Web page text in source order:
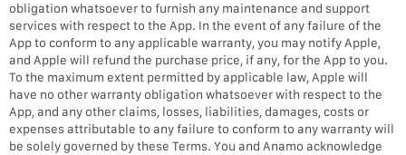
obligation whatsoever to furnish any maintenance and support
services with respect to the App. In the event of any failure of the
App to conform to any applicable warranty, you may notify Apple,
and Apple will refund the purchase price, if any, for the App to you.
To the maximum extent permitted by applicable law, Apple will
have no other warranty obligation whatsoever with respect to the
App, and any other claims, losses, liabilities, damages, costs or
expenses attributable to any failure to conform to any warranty will
be solely governed by these Terms. You and Anamo acknowledge